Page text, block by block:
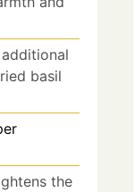
additional
basil
the